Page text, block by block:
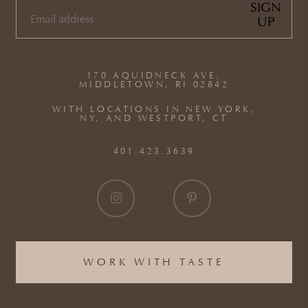
WORK WITH TASTE
170 AQUIDNECK AVE,
MIDDLETOWN, RI 02842
WITH LOCATIONS IN NEW YORK,
NY, AND WESTPORT, CT
401.423.3639
EMAIL
SIGN
UP